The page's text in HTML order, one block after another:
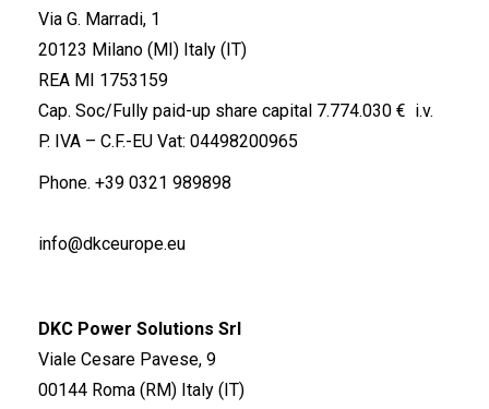
Via G. Marradi, 1
20123 Milano (MI) Italy (IT)
REA MI 1753159
Cap. Soc/Fully paid-up share capital 7.774.030 € i.v.
P. IVA – C.F.-EU Vat: 04498200965
Phone. +39 0321 989898
info@dkceurope.eu
DKC Power Solutions Srl
Viale Cesare Pavese, 9
00144 Roma (RM) Italy (IT)